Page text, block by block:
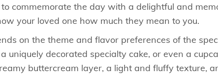
commemorate the day with a delightful and
your loved one how much they mean to you.
on the theme and flavor preferences of the
uniquely decorated specialty cake, or even a
buttercream layer, a light and fluffy texture,